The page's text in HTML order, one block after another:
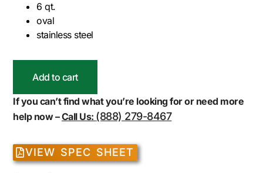
6 qt.
oval
stainless steel
Add to cart
If you can’t find what you’re looking for or need more
help now –Call Us: (888) 279-8467
VIEW SPEC SHEET